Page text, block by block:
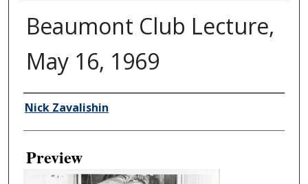
Beaumont Club Lecture,
May 16, 1969
Creator
Nick Zavalishin
Preview